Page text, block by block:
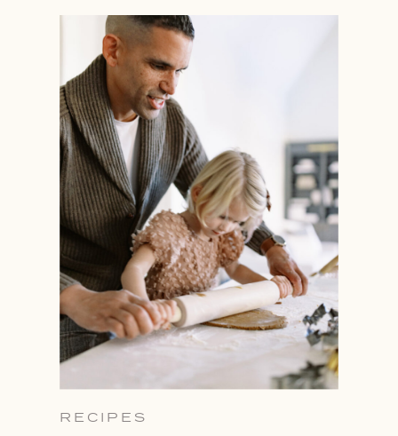
RECIPES